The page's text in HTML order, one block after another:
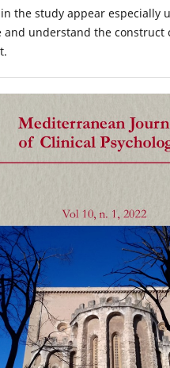
the study appear especially
and understand the construct